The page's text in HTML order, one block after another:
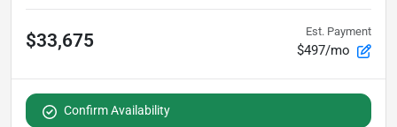
$33,675 Est. Payment
$497/mo
Confirm Availability